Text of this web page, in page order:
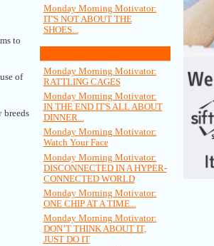
to
of
breeds
Monday Morning Motivator:
IT'S NOT ABOUT THE
SHOES...
Monday Morning Motivator:
RATTLING CAGES
Monday Morning Motivator:
IN THE END IT'S ALL ABOUT
DINNER...
Monday Morning Motivator:
Watch Your Face
Monday Morning Motivator:
DISCONNECTED IN A HYPER-
CONNECTED WORLD
Monday Morning Motivator:
ONE CHIP AT A TIME...
Monday Morning Motivator:
DON’T THINK ABOUT IT,
JUST DO IT